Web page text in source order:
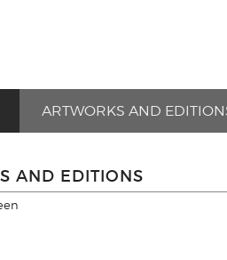
ARTWORKS AND
AND EDITIONS